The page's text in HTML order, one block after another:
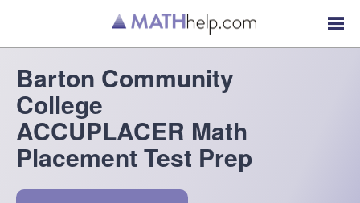
Barton Community
College
ACCUPLACER Math
Placement Test Prep